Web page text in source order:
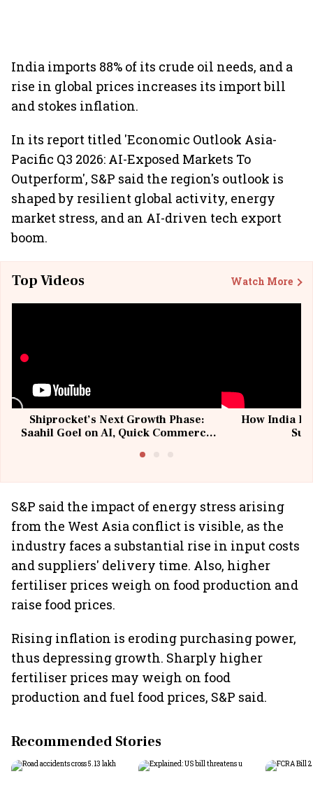
India imports 88% of its crude oil needs, and a
rise in global prices increases its import bill
and stokes inflation.
In its report titled 'Economic Outlook Asia-
Pacific Q3 2026: AI-Exposed Markets To
Outperform', S&P said the region's outlook is
shaped by resilient global activity, energy
market stress, and an AI-driven tech export
boom.
Top Videos Watch More
Shiprocket’s Next Growth Phase:
Saahil Goel on AI, Quick Commerce
How India
S&P said the impact of energy stress arising
from the West Asia conflict is visible, as the
industry faces a substantial rise in input costs
and suppliers' delivery time. Also, higher
fertiliser prices weigh on food production and
raise food prices.
Rising inflation is eroding purchasing power,
thus depressing growth. Sharply higher
fertiliser prices may weigh on food
production and fuel food prices, S&P said.
Recommended Stories